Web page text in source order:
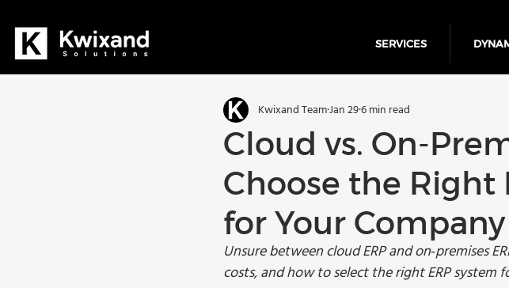
SERVICES
All Posts D365 Business Central
Manufacturing Training Finance
Cloud vs. On-
Choose the
for Your Company
Kwixand TeamJan 296 min read
Unsure between cloud ERP and on‑premises
costs, and how to select the right ERP system